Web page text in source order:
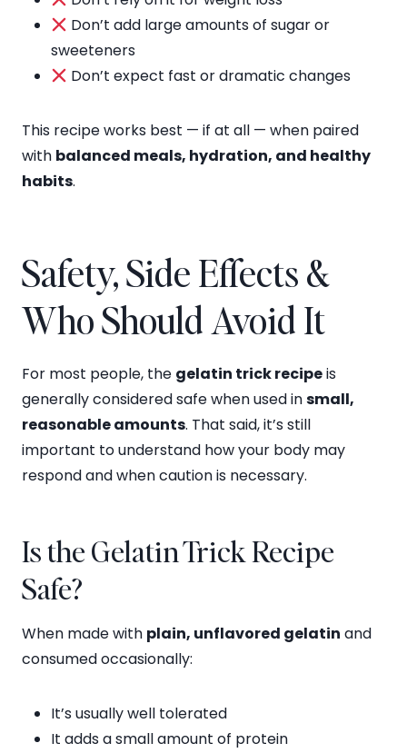
Don’t add large amounts of sugar or
sweeteners
Don’t expect fast or dramatic changes
This recipe works best — if at all — when paired
with balanced meals, hydration, and healthy
habits.
Safety, Side Effects &
Who Should Avoid It
For most people, the gelatin trick recipeis
generally considered safe when used insmall,
reasonable amounts. That said, it’s still
important to understand how your body may
respond and when caution is necessary.
Is the Gelatin Trick Recipe
Safe?
When made with plain, unflavored gelatin and
consumed occasionally:
It’s usually well tolerated
It adds a small amount of protein